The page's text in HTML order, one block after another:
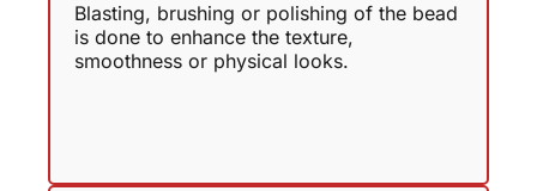
Blasting, brushing or polishing of the bead
is done to enhance the texture,
smoothness or physical looks.